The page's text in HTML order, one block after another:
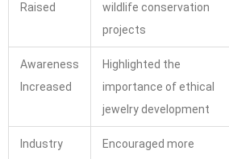
Raised
wildlife conservation
projects
Awareness
Increased
Highlighted the
importance of ethical
jewelry development
Industry
Encouraged more